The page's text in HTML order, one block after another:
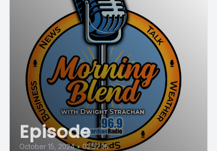
Episode
October 15, 2024 • 02:57:16